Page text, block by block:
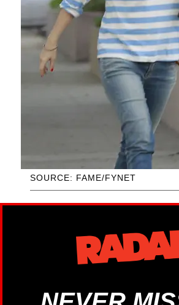
SOURCE: FAME/FYNET